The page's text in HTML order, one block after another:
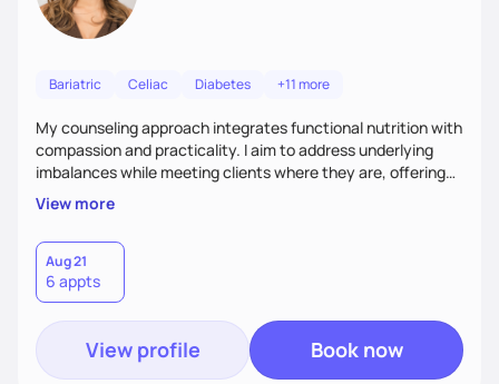
Bariatric Celiac Diabetes +11 more
My counseling approach integrates functional nutrition with
compassion and practicality. I aim to address underlying
imbalances while meeting clients where they are, offering
supportive, achievable steps that help them move toward
better health.
View more
Aug 21
6 appts
View profile Book now